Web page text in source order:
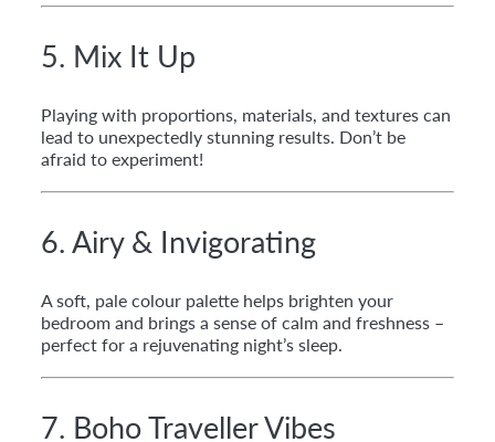
5. Mix It Up
Playing with proportions, materials, and textures can
lead to unexpectedly stunning results. Don’t be
afraid to experiment!
6. Airy & Invigorating
A soft, pale colour palette helps brighten your
bedroom and brings a sense of calm and freshness –
perfect for a rejuvenating night’s sleep.
7. Boho Traveller Vibes